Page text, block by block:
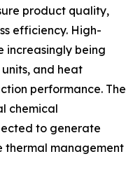
product quality,
efficiency. High-
increasingly being
and heat
performance. The
chemical
to generate
thermal management